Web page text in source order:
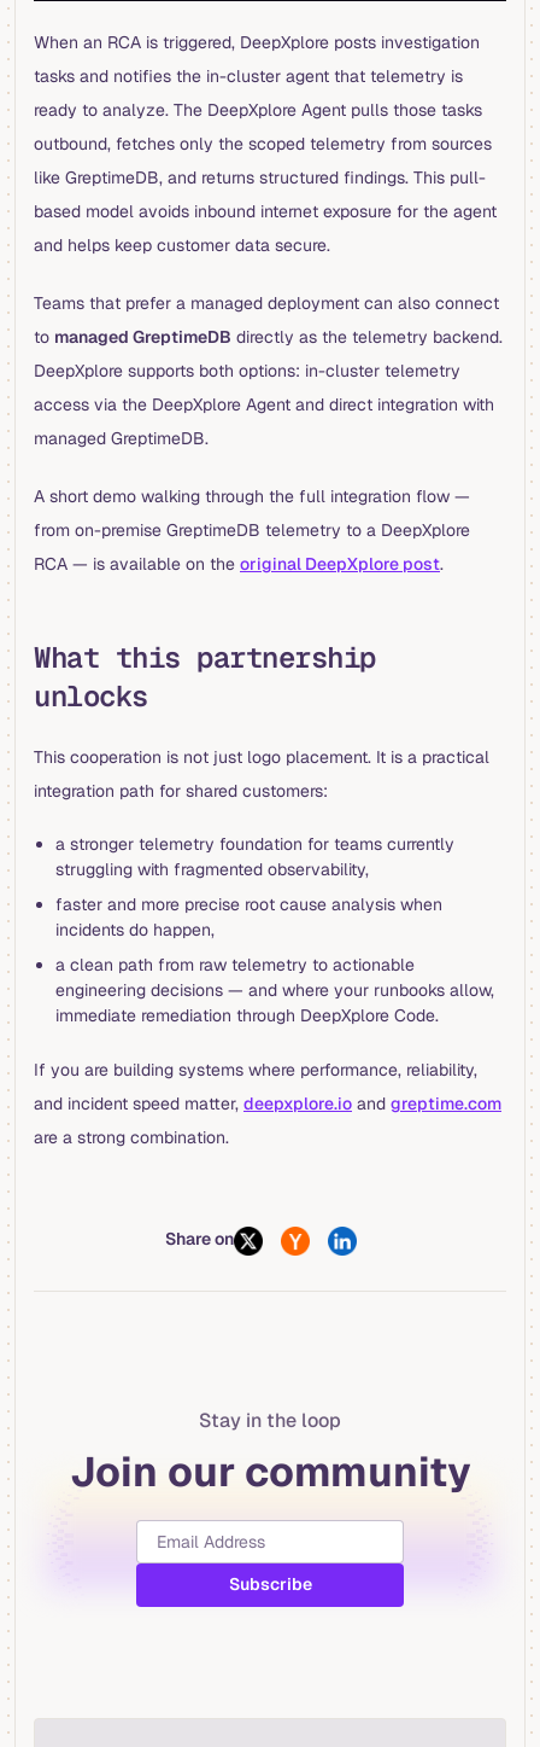
When an RCA is triggered, DeepXplore posts investigation
tasks and notifies the in-cluster agent that telemetry is
ready to analyze. The DeepXplore Agent pulls those tasks
outbound, fetches only the scoped telemetry from sources
like GreptimeDB, and returns structured findings. This pull-
based model avoids inbound internet exposure for the agent
and helps keep customer data secure.
Teams that prefer a managed deployment can also connect
to managed GreptimeDB directly as the telemetry backend.
DeepXplore supports both options: in-cluster telemetry
access via the DeepXplore Agent and direct integration with
managed GreptimeDB.
A short demo walking through the full integration flow —
from on-premise GreptimeDB telemetry to a DeepXplore
RCA — is available on the original DeepXplore post.
What this partnership
unlocks
This cooperation is not just logo placement. It is a practical
integration path for shared customers:
a stronger telemetry foundation for teams currently
struggling with fragmented observability,
faster and more precise root cause analysis when
incidents do happen,
a clean path from raw telemetry to actionable
engineering decisions — and where your runbooks allow,
immediate remediation through DeepXplore Code.
If you are building systems where performance, reliability,
and incident speed matter, deepxplore.io and greptime.com
are a strong combination.
Share on
Stay in the loop
Join our community